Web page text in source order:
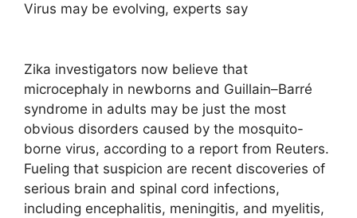
Virus may be evolving, experts say
Zika investigators now believe that
microcephaly in newborns and Guillain–Barré
syndrome in adults may be just the most
obvious disorders caused by the mosquito-
borne virus, according to a report from Reuters.
Fueling that suspicion are recent discoveries of
serious brain and spinal cord infections,
including encephalitis, meningitis, and myelitis,